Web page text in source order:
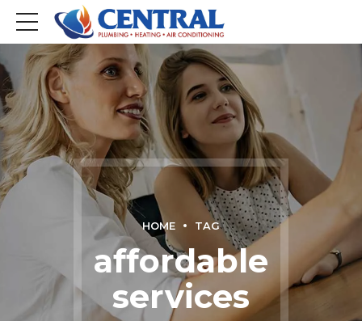
HOME TAG
affordable
services